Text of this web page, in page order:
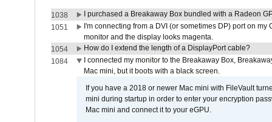
1038
I purchased a Breakaway Box bundled with a Radeon
1051
I'm connecting from a DVI (or sometimes DP) port on
monitor and the display looks magenta.
1054
How do I extend the length of a DisplayPort cable?
1084
I connected my monitor to the Breakaway Box,
Mac mini, but it boots with a black screen.
If you have a 2018 or newer Mac mini with FileVault
mini during startup in order to enter your encryption
Mac mini and connect it to your eGPU.